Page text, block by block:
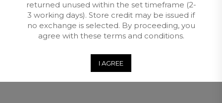
Free Shipping
Customers qualify for free shipping across South Africa
when you spend over R3500 with Plus Fab.
returned unused within the set timeframe (2-
3 working days). Store credit may be issued if
no exchange is selected. By proceeding, you
agree with these terms and conditions.
I AGREE